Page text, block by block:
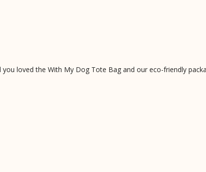
loved the With My Dog Tote Bag and our eco-friendly